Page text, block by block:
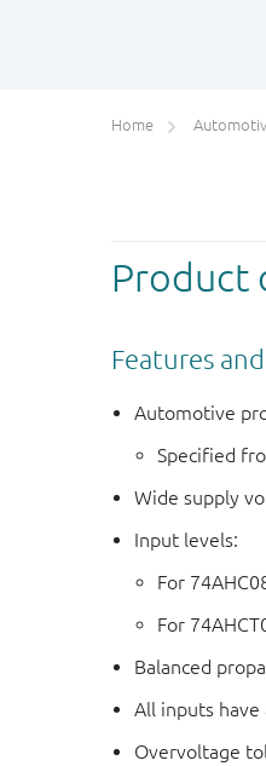
Home Automotive
Product
Features
Automotive
Specified
Wide supply
Input levels:
For
For
Balanced
All inputs
Overvoltage